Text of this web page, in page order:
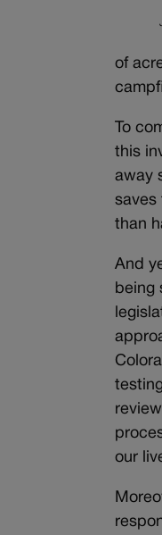
of
To
this
away
saves
than
And
being
our